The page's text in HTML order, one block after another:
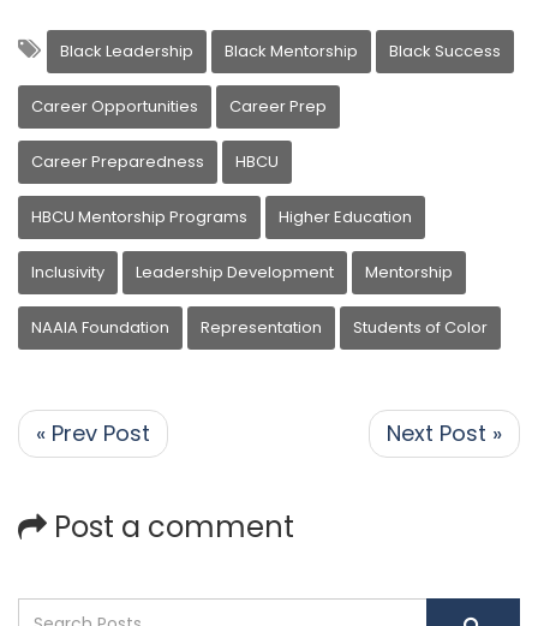
Black Leadership Black Mentorship Black Success
Career Opportunities Career Prep
Career Preparedness HBCU
HBCU Mentorship Programs Higher Education
Inclusivity Leadership Development Mentorship
NAAIA Foundation Representation Students of Color
« Prev Post Next Post »
Post a comment